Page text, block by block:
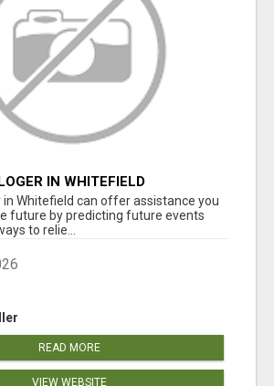
IN WHITEFIELD
in Whitefield can offer assistance you
future by predicting future events
to relie...
READ MORE
VIEW WEBSITE